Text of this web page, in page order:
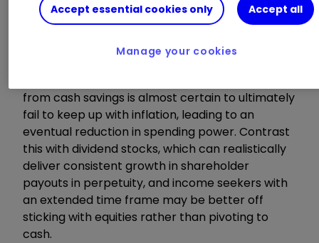
perpetuity. After all, interest rates will almost
certainly fail to consistently rise over the long
from cash savings is almost certain to ultimately
fail to keep up with inflation, leading to an
eventual reduction in spending power. Contrast
this with dividend stocks, which can realistically
deliver consistent growth in shareholder
payouts in perpetuity, and income seekers with
an extended time frame may be better off
sticking with equities rather than pivoting to
cash.
Accept essential cookies only Accept all
Manage your cookies